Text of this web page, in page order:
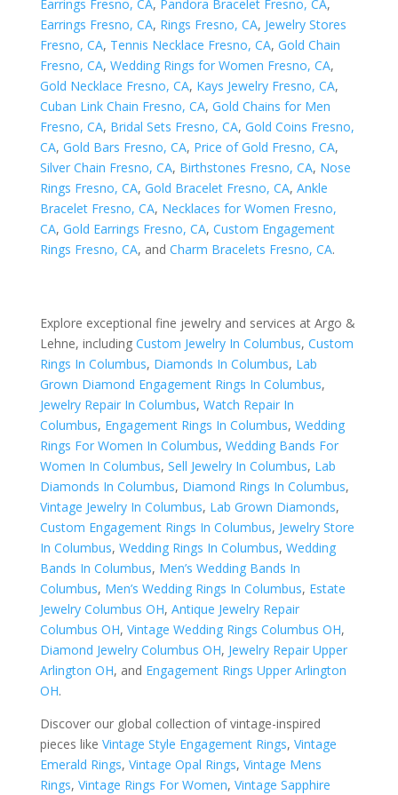
Earrings Fresno, CA, Pandora Bracelet Fresno, CA,
Earrings Fresno, CA, Rings Fresno, CA, Jewelry Stores
Fresno, CA, Tennis Necklace Fresno, CA, Gold Chain
Fresno, CA, Wedding Rings for Women Fresno, CA,
Gold Necklace Fresno, CA, Kays Jewelry Fresno, CA,
Cuban Link Chain Fresno, CA, Gold Chains for Men
Fresno, CA, Bridal Sets Fresno, CA, Gold Coins Fresno,
CA, Gold Bars Fresno, CA, Price of Gold Fresno, CA,
Silver Chain Fresno, CA, Birthstones Fresno, CA, Nose
Rings Fresno, CA, Gold Bracelet Fresno, CA, Ankle
Bracelet Fresno, CA, Necklaces for Women Fresno,
CA, Gold Earrings Fresno, CA, Custom Engagement
Rings Fresno, CA, and Charm Bracelets Fresno, CA.
Explore exceptional fine jewelry and services at Argo &
Lehne, including Custom Jewelry In Columbus, Custom
Rings In Columbus, Diamonds In Columbus, Lab
Grown Diamond Engagement Rings In Columbus,
Jewelry Repair In Columbus, Watch Repair In
Columbus, Engagement Rings In Columbus, Wedding
Rings For Women In Columbus, Wedding Bands For
Women In Columbus, Sell Jewelry In Columbus, Lab
Diamonds In Columbus, Diamond Rings In Columbus,
Vintage Jewelry In Columbus, Lab Grown Diamonds,
Custom Engagement Rings In Columbus, Jewelry Store
In Columbus, Wedding Rings In Columbus, Wedding
Bands In Columbus, Men’s Wedding Bands In
Columbus, Men’s Wedding Rings In Columbus, Estate
Jewelry Columbus OH, Antique Jewelry Repair
Columbus OH, Vintage Wedding Rings Columbus OH,
Diamond Jewelry Columbus OH, Jewelry Repair Upper
Arlington OH, and Engagement Rings Upper Arlington
OH.
Discover our global collection of vintage-inspired
pieces like Vintage Style Engagement Rings, Vintage
Emerald Rings, Vintage Opal Rings, Vintage Mens
Rings, Vintage Rings For Women, Vintage Sapphire